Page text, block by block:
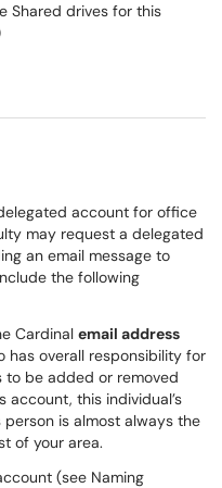
Shared drives for this
account for office
may request a delegated
an email message to
the following
Cardinal email address
has overall responsibility for
to be added or removed
this individual’s
is almost always the
of your area.
(see Naming